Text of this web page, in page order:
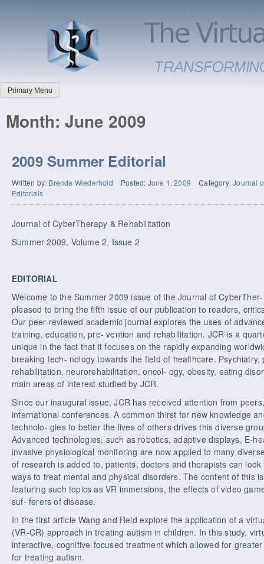
Primary Menu
Month: June 2009
2009 Summer Editorial
Written by: Brenda Wiederhold Posted: June 1, 2009 Category:Journal
Editorials
Journal of CyberTherapy & Rehabilitation
Summer 2009, Volume 2, Issue 2
EDITORIAL
Welcome to the Summer 2009 issue of the Journal of
pleased to bring the fifth issue of our publication to readers,
Our peer-reviewed academic journal explores the uses of
training, education, pre- vention and rehabilitation. JCR is a
unique in the fact that it focuses on the rapidly expanding
breaking tech- nology towards the field of healthcare.
rehabilitation, neurorehabilitation, oncol- ogy, obesity, eating
main areas of interest studied by JCR.
Since our inaugural issue, JCR has received attention from
international conferences. A common thirst for new knowledge
technolo- gies to better the lives of others drives this diverse
Advanced technologies, such as robotics, adaptive displays, E-
invasive physiological monitoring are now applied to many
of research is added to, patients, doctors and therapists can
ways to treat mental and physical disorders. The content of this
featuring such topics as VR immersions, the effects of video
suf- ferers of disease.
In the first article Wang and Reid explore the application of a
(VR-CR) approach in treating autism in children. In this study,
interactive, cognitive-focused treatment which allowed for
for treating autism.